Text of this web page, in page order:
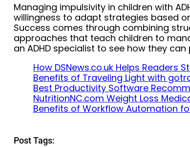
Managing impulsivity in children with
willingness to adapt strategies based
Success comes through combining
approaches that teach children to
an ADHD specialist to see how they
How DSNews.co.uk Helps Readers
Benefits of Traveling Light with
Best Productivity Software
NutritionNC.com Weight Loss
Benefits of Workflow Automation
Post Tags: